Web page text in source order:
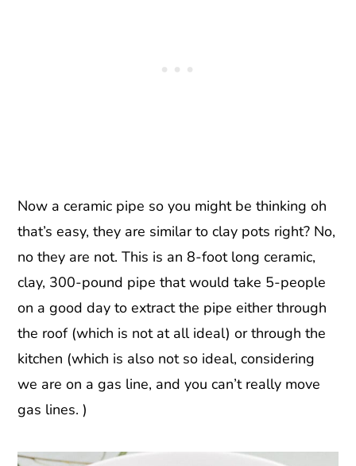
Now a ceramic pipe so you might be thinking oh
that’s easy, they are similar to clay pots right? No,
no they are not. This is an 8-foot long ceramic,
clay, 300-pound pipe that would take 5-people
on a good day to extract the pipe either through
the roof (which is not at all ideal) or through the
kitchen (which is also not so ideal, considering
we are on a gas line, and you can’t really move
gas lines. )